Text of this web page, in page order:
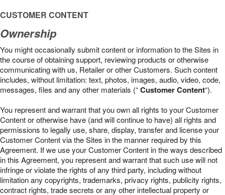
CUSTOMER CONTENT
Ownership
You might occasionally submit content or information to the Sites in
the course of obtaining support, reviewing products or otherwise
communicating with us, Retailer or other Customers. Such content
includes, without limitation: text, photos, images, audio, video, code,
messages, files and any other materials (“Customer Content“).
You represent and warrant that you own all rights to your Customer
Content or otherwise have (and will continue to have) all rights and
permissions to legally use, share, display, transfer and license your
Customer Content via the Sites in the manner required by this
Agreement. If we use your Customer Content in the ways described
in this Agreement, you represent and warrant that such use will not
infringe or violate the rights of any third party, including without
limitation any copyrights, trademarks, privacy rights, publicity rights,
contract rights, trade secrets or any other intellectual property or